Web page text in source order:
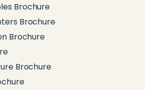
Brochure
Brochure
Brochure
Brochure